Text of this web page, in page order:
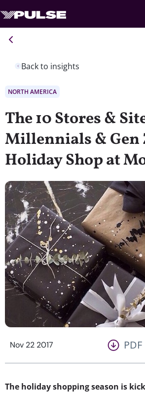
Back to insights
NORTH AMERICA
The 10 Stores &
Millennials & Gen
Holiday Shop at
Nov 22 2017 PDF
The holiday shopping season is